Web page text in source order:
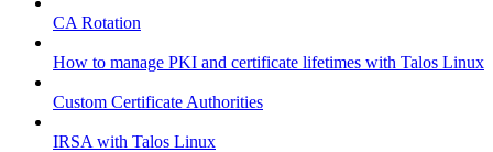
CA Rotation
How to manage PKI and certificate lifetimes with Talos Linux
Custom Certificate Authorities
IRSA with Talos Linux